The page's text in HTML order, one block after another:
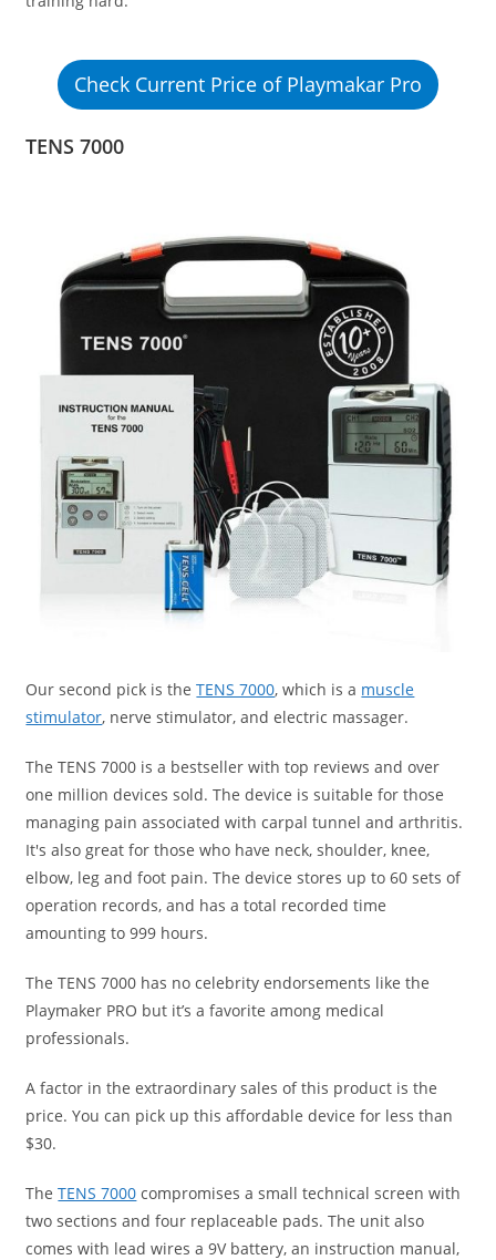
Check Current Price of Playmakar Pro
TENS 7000
Our second pick is theTENS 7000, which is a muscle
stimulator, nerve stimulator, and electric massager.
The TENS 7000 is a bestseller with top reviews and over
one million devices sold. The device is suitable for those
managing pain associated with carpal tunnel and arthritis.
It's also great for those who have neck, shoulder, knee,
elbow, leg and foot pain. The device stores up to 60 sets of
operation records, and has a total recorded time
amounting to 999 hours.
The TENS 7000 has no celebrity endorsements like the
Playmaker PRO but it’s a favorite among medical
professionals.
A factor in the extraordinary sales of this product is the
price. You can pick up this affordable device for less than
$30.
TheTENS 7000 compromises a small technical screen with
two sections and four replaceable pads. The unit also
comes with lead wires a 9V battery, an instruction manual,